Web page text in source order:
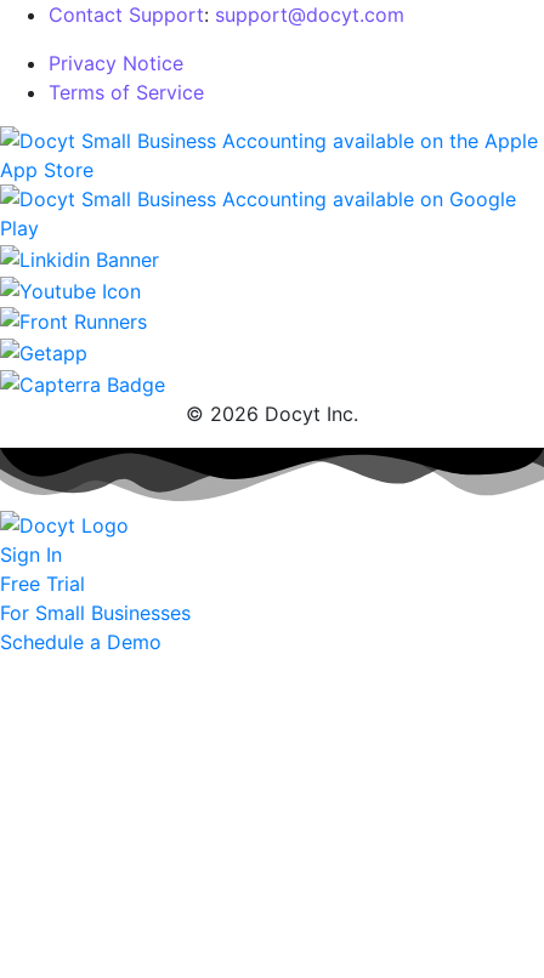
Contact Support: support@docyt.com
Privacy Notice
Terms of Service
© 2026 Docyt Inc.
Sign In
Free Trial
For Small Businesses
Schedule a Demo